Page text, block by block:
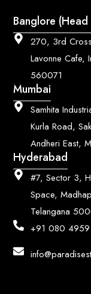
Banglore
270, 3rd
Lavonne Cafe,
560071
Mumbai
Samhita
Kurla Road,
Andheri East,
Hyderabad
#7, Sector 3,
Space,
Telangana
+91 080